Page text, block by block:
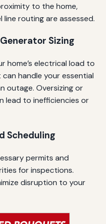
to the home,
routing are assessed.
Sizing
home’s electrical load to
handle your essential
outage. Oversizing or
lead to inefficiencies or
Scheduling
permits and
for inspections.
disruption to your